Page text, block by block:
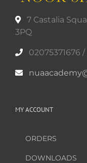
7 Castalia
3PQ
02075371676
MY ACCOUNT
ORDERS
DOWNLOADS